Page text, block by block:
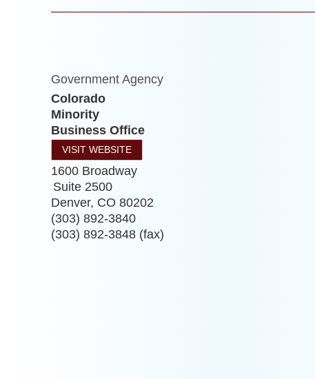
Government Agency
Colorado
Minority
Business Office
VISIT WEBSITE
1600 Broadway
Suite 2500
Denver, CO 80202
(303) 892-3840
(303) 892-3848 (fax)